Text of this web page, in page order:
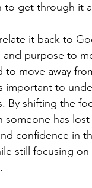
to get through it
it back to
and purpose to
to move away
to
By shifting the
someone has
confidence in
still focusing